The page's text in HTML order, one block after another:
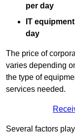
per day
IT
day
The price of
varies depending
the type of
services needed.
Several factors